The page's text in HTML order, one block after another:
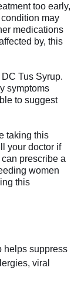
too early,
may
medications
by, this
Tus Syrup.
symptoms
to suggest
taking this
your doctor if
prescribe a
women
this
helps suppress
viral